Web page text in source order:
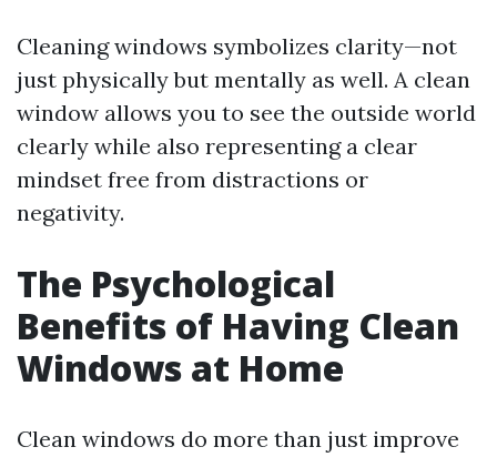
Cleaning windows symbolizes clarity—not
just physically but mentally as well. A clean
window allows you to see the outside world
clearly while also representing a clear
mindset free from distractions or
negativity.
The Psychological
Benefits of Having Clean
Windows at Home
Clean windows do more than just improve